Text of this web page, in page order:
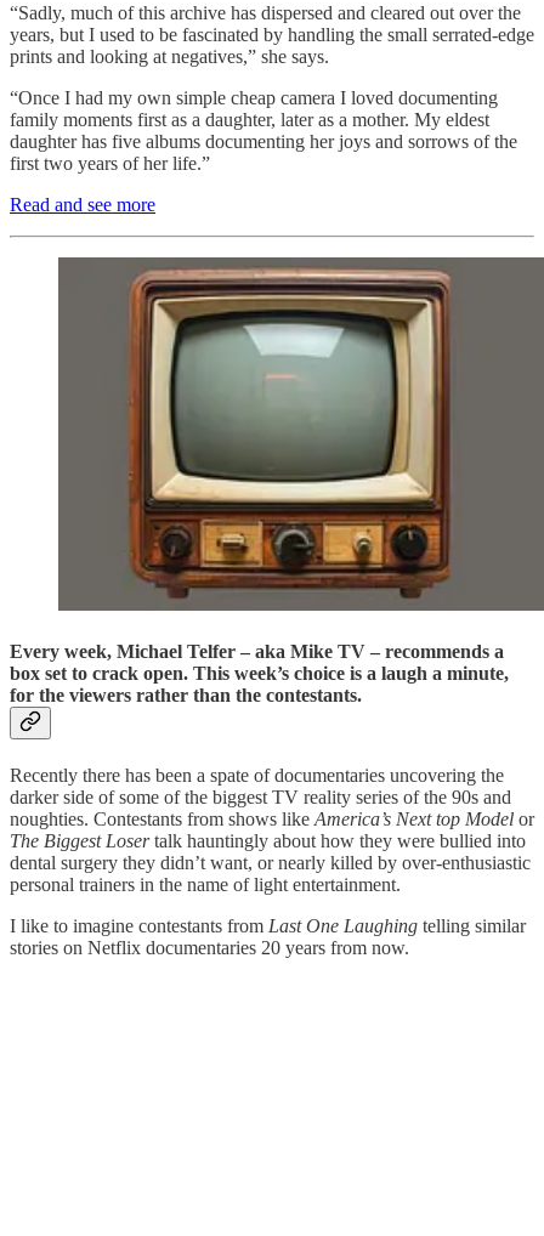
“Sadly, much of this archive has dispersed and cleared out over the
years, but I used to be fascinated by handling the small serrated-edge
prints and looking at negatives,” she says.
“Once I had my own simple cheap camera I loved documenting
family moments first as a daughter, later as a mother. My eldest
daughter has five albums documenting her joys and sorrows of the
first two years of her life.”
Read and see more
Every week, Michael Telfer – aka Mike TV – recommends a
box set to crack open. This week’s choice is a laugh a minute,
for the viewers rather than the contestants.
Recently there has been a spate of documentaries uncovering the
darker side of some of the biggest TV reality series of the 90s and
noughties. Contestants from shows like America’s Next top Model or
The Biggest Losertalk hauntingly about how they were bullied into
dental surgery they didn’t want, or nearly killed by over-enthusiastic
personal trainers in the name of light entertainment.
I like to imagine contestants from Last One Laughing telling similar
stories on Netflix documentaries 20 years from now.